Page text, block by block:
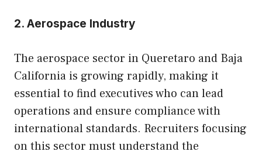
2. Aerospace Industry
The aerospace sector in Queretaro and Baja
California is growing rapidly, making it
essential to find executives who can lead
operations and ensure compliance with
international standards. Recruiters focusing
on this sector must understand the